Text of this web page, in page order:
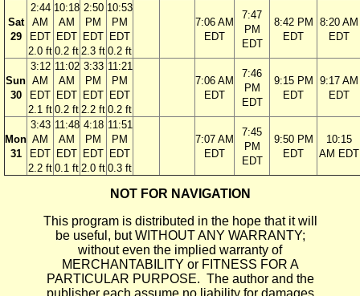
Sat
29
2:44
AM
EDT
2.0 ft
10:18
AM
EDT
0.2 ft
2:50
PM
EDT
2.3 ft
10:53
PM
EDT
0.2 ft
7:06 AM
EDT
7:47
PM
EDT
8:42 PM
EDT
8:20 AM
EDT
Sun
30
3:12
AM
EDT
2.1 ft
11:02
AM
EDT
0.2 ft
3:33
PM
EDT
2.2 ft
11:21
PM
EDT
0.2 ft
7:06 AM
EDT
7:46
PM
EDT
9:15 PM
EDT
9:17 AM
EDT
Mon
31
3:43
AM
EDT
2.2 ft
11:48
AM
EDT
0.1 ft
4:18
PM
EDT
2.0 ft
11:51
PM
EDT
0.3 ft
7:07 AM
EDT
7:45
PM
EDT
9:50 PM
EDT
10:15
AM EDT
NOT FOR NAVIGATION
This program is distributed in the hope that it will
be useful, but WITHOUT ANY WARRANTY;
without even the implied warranty of
MERCHANTABILITY or FITNESS FOR A
PARTICULAR PURPOSE. The author and the
publisher each assume no liability for damages